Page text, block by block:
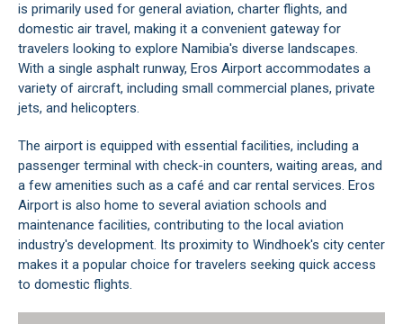
is primarily used for general aviation, charter flights, and
domestic air travel, making it a convenient gateway for
travelers looking to explore Namibia's diverse landscapes.
With a single asphalt runway, Eros Airport accommodates a
variety of aircraft, including small commercial planes, private
jets, and helicopters.
The airport is equipped with essential facilities, including a
passenger terminal with check-in counters, waiting areas, and
a few amenities such as a café and car rental services. Eros
Airport is also home to several aviation schools and
maintenance facilities, contributing to the local aviation
industry's development. Its proximity to Windhoek's city center
makes it a popular choice for travelers seeking quick access
to domestic flights.